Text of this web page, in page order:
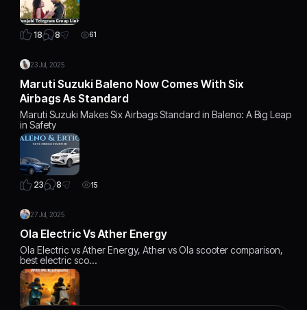
18 8 61
23 Jul, 2025
Maruti Suzuki Baleno Now Comes With Six
Airbags As Standard
Maruti Suzuki Makes Six Airbags Standard in Baleno: A Big Leap
in Safety
23 8 15
27 Jul, 2025
Ola Electric Vs Ather Energy
Ola Electric vs Ather Energy, Ather vs Ola scooter comparison,
best electric sco…